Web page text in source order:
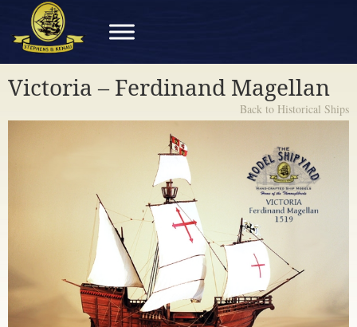
Victoria – Ferdinand Magellan
Back to Historical Ships